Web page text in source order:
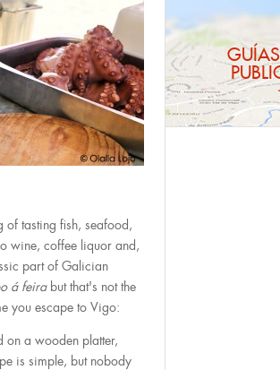
tasting fish, seafood,
wine, coffee liquor and,
part of Galician
á feira but that's not the
you escape to Vigo:
on a wooden platter,
is simple, but nobody